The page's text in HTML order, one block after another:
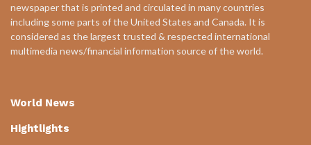
newspaper that is printed and circulated in many countries
including some parts of the United States and Canada. It is
considered as the largest trusted & respected international
multimedia news/financial information source of the world.
World News
Hightlights